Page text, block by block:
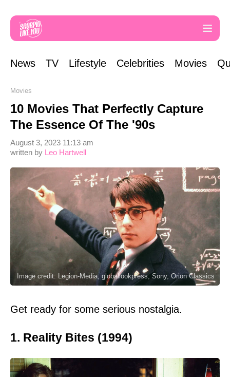
News TV Lifestyle Celebrities Movies
Movies
10 Movies That Perfectly Capture
The Essence Of The '90s
written by Leo Hartwell
August 3, 2023 11:13 am
Image credit: Legion-Media, globallookpress, Sony, Orion Classics
Get ready for some serious nostalgia.
1. Reality Bites (1994)